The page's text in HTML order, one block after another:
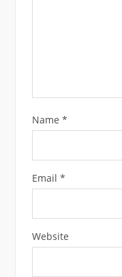
Name *
Email *
Website